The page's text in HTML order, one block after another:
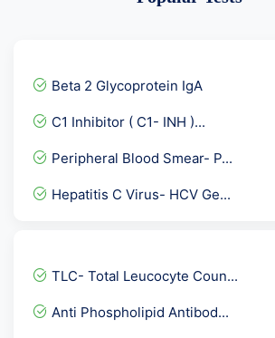
Beta 2 Glycoprotein IgA
C1 Inhibitor ( C1- INH )...
Peripheral Blood Smear- P...
Hepatitis C Virus- HCV Ge...
Inhibin A
TLC- Total Leucocyte Coun...
Anti Phospholipid Antibod...